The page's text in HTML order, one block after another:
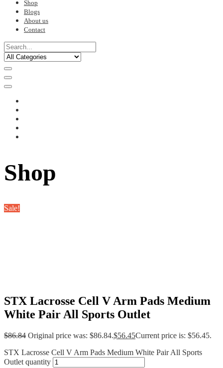
Shop
Blogs
About us
Contact
Shop
Sale!
STX Lacrosse Cell V Arm Pads Medium
White Pair All Sports Outlet
$86.84 Original price was: $86.84.$56.45Current price is: $56.45.
STX Lacrosse Cell V Arm Pads Medium White Pair All Sports
Outlet quantity